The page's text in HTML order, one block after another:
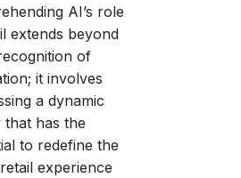
AI’s role
extends beyond
of
it involves
a dynamic
that has the
to redefine the
experience